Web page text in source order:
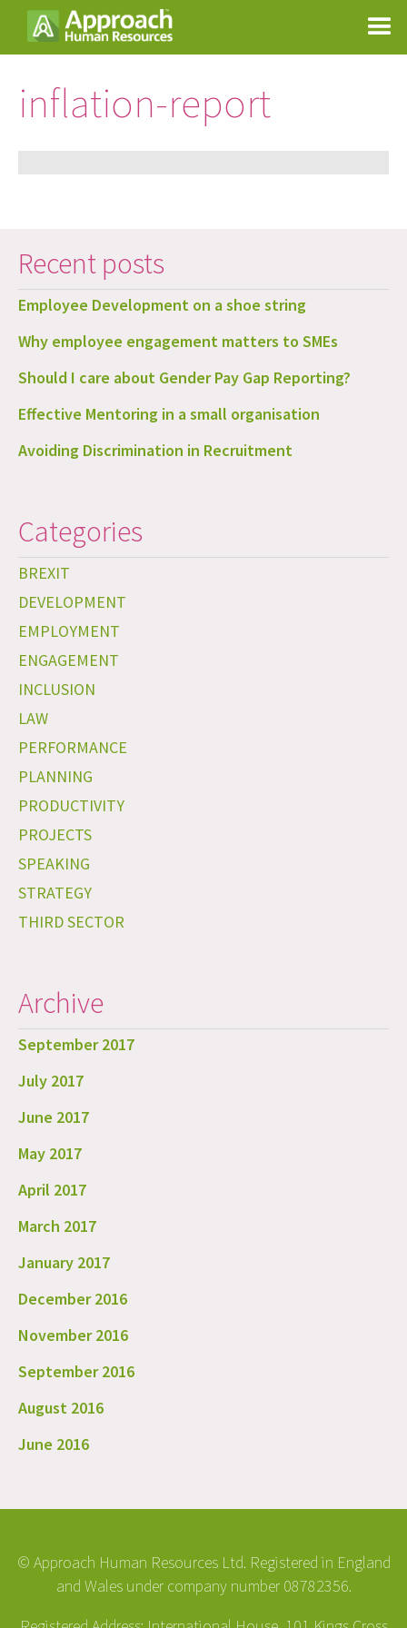
inflation-report
Recent posts
Employee Development on a shoe string
Why employee engagement matters to SMEs
Should I care about Gender Pay Gap Reporting?
Effective Mentoring in a small organisation
Avoiding Discrimination in Recruitment
Categories
BREXIT
DEVELOPMENT
EMPLOYMENT
ENGAGEMENT
INCLUSION
LAW
PERFORMANCE
PLANNING
PRODUCTIVITY
PROJECTS
SPEAKING
STRATEGY
THIRD SECTOR
Archive
September 2017
July 2017
June 2017
May 2017
April 2017
March 2017
January 2017
December 2016
November 2016
September 2016
August 2016
June 2016
© Approach Human Resources Ltd. Registered in England
and Wales under company number 08782356.